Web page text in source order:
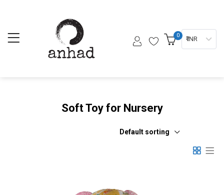
0 ₹ INR
Soft Toy for Nursery
Default sorting